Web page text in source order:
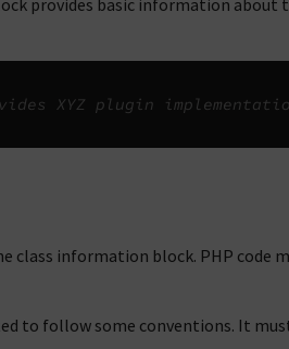
provides basic information about
XYZ plugin
class information block. PHP code
to follow some conventions. It